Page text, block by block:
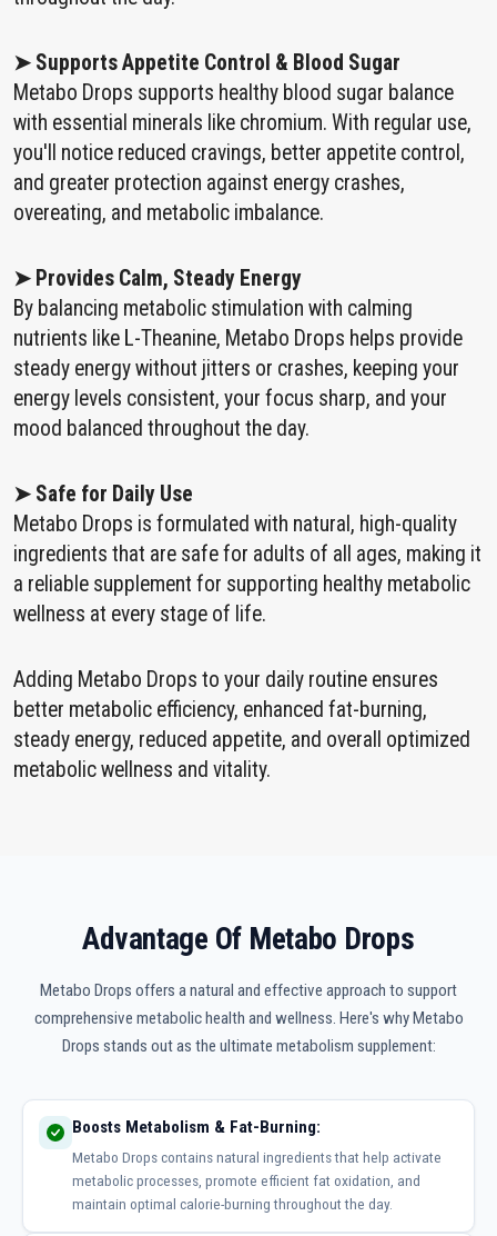
➤ Supports Appetite Control & Blood Sugar
Metabo Drops supports healthy blood sugar balance
with essential minerals like chromium. With regular use,
you'll notice reduced cravings, better appetite control,
and greater protection against energy crashes,
overeating, and metabolic imbalance.
➤ Provides Calm, Steady Energy
By balancing metabolic stimulation with calming
nutrients like L-Theanine, Metabo Drops helps provide
steady energy without jitters or crashes, keeping your
energy levels consistent, your focus sharp, and your
mood balanced throughout the day.
➤ Safe for Daily Use
Metabo Drops is formulated with natural, high-quality
ingredients that are safe for adults of all ages, making it
a reliable supplement for supporting healthy metabolic
wellness at every stage of life.
Adding Metabo Drops to your daily routine ensures
better metabolic efficiency, enhanced fat-burning,
steady energy, reduced appetite, and overall optimized
metabolic wellness and vitality.
Advantage Of Metabo Drops
Metabo Drops offers a natural and effective approach to support
comprehensive metabolic health and wellness. Here's why Metabo
Drops stands out as the ultimate metabolism supplement:
Boosts Metabolism & Fat-Burning:
Metabo Drops contains natural ingredients that help activate
metabolic processes, promote efficient fat oxidation, and
maintain optimal calorie-burning throughout the day.